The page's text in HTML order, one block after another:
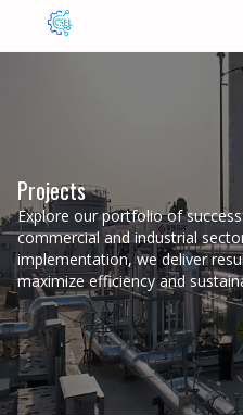
Projects
Explore our portfolio of
commercial and industrial
implementation, we deliver
maximize efficiency and